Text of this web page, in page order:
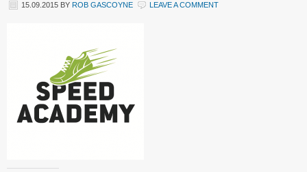
15.09.2015 BY ROB GASCOYNE LEAVE A COMMENT